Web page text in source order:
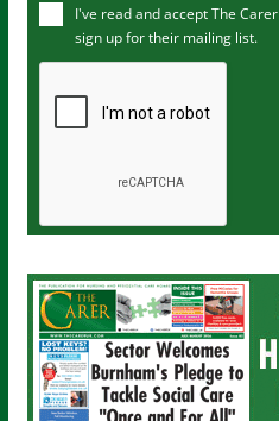
m
I've read and accept The Carer
sign up for their mailing list.